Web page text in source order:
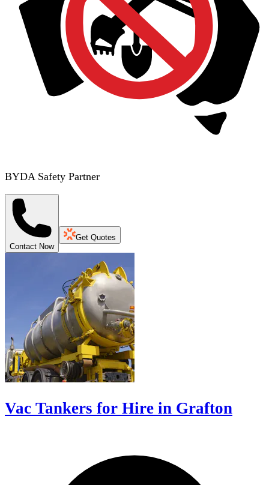
BYDA Safety Partner
Contact Now
Get Quotes
Vac Tankers for Hire in Grafton